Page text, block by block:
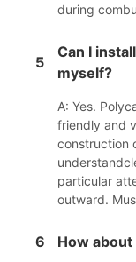
during
5
Can I
myself?
A: Yes.
friendly and
construction
particular
outward.
6 How